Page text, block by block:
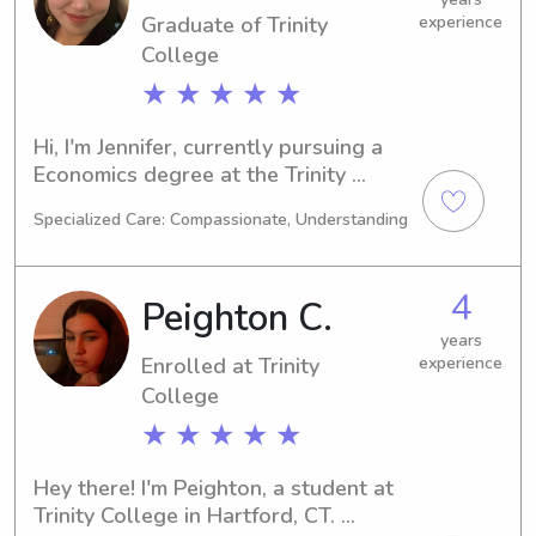
family!
Graduate of Trinity
College
★ ★ ★ ★ ★
experience
Hi, I'm Jennifer, currently pursuing a
Economics degree at the Trinity
graduate by 2023. If you're looking
near Trinity College, I'd be thrilled to
be considered. Drop me a message,
and let's see if I can be the right fit for
your family.
Specialized Care: Compassionate, Understanding
Peighton C.
Enrolled at Trinity
College
★ ★ ★ ★ ★
4
years
experience
Hey there! I'm Peighton, a student at
Trinity College in Hartford, CT.